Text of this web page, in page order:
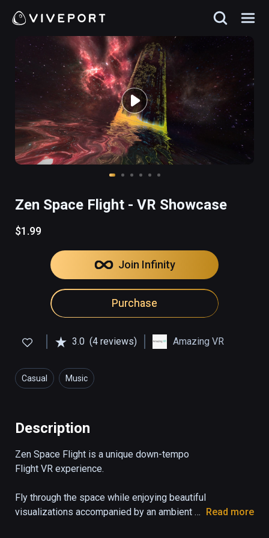
Zen Space Flight - VR Showcase
$1.99
Join Infinity
Purchase
3.0 (4 reviews) Amazing VR
Casual Music
Description
Zen Space Flight is a unique down-tempo
Flight VR experience.
Fly through the space while enjoying beautiful
visualizations accompanied by an ambient
Read more